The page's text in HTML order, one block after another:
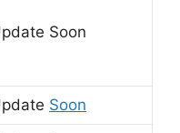
Soon
Soon